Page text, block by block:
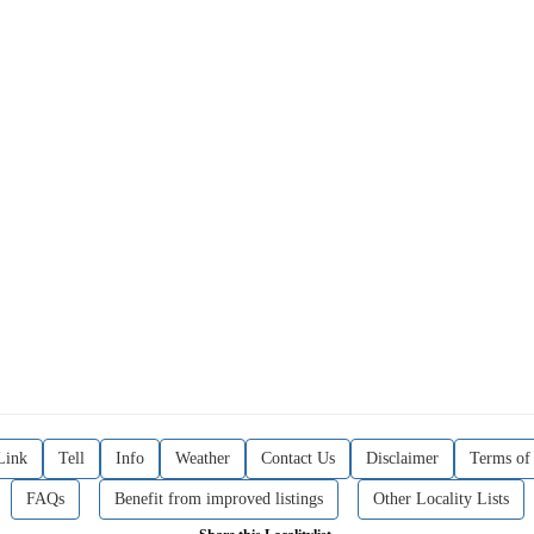
Tell Info Weather Contact Us Disclaimer Terms of
FAQs Benefit from improved listings Other Locality Lists